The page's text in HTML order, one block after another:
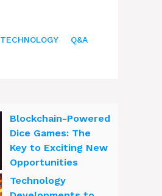
TECHNOLOGY Q&A
Blockchain-Powered
Dice Games: The
Key to Exciting New
Opportunities
Technology